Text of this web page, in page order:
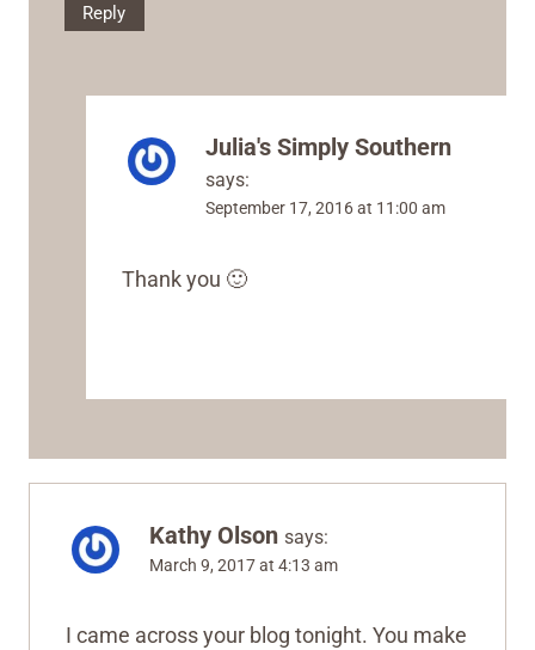
Reply
Julia's Simply Southern
says:
September 17, 2016 at 11:00 am
Thank you 🙂
Kathy Olson says:
March 9, 2017 at 4:13 am
I came across your blog tonight. You make